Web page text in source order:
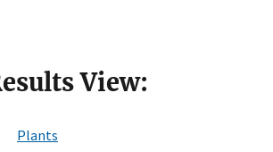
View:
Plants